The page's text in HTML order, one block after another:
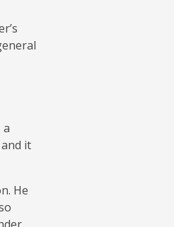
a
it
He